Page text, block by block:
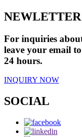
NEWLETTER
For inquiries
leave your email
24 hours.
INQUIRY NOW
SOCIAL